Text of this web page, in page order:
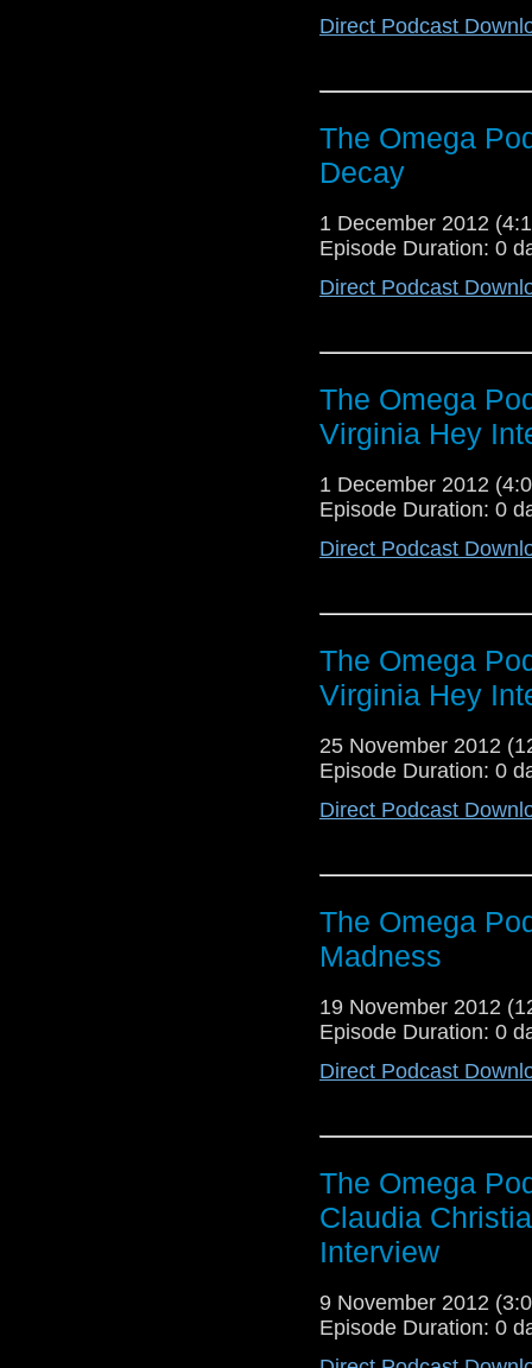
Direct Podcast
The Omega
Decay
1 December 2012
Episode Duration: 0
Direct Podcast
The Omega
Virginia Hey
1 December 2012
Episode Duration: 0
Direct Podcast
The Omega
Virginia Hey
25 November 2012
Episode Duration: 0
Direct Podcast
The Omega
Madness
19 November 2012
Episode Duration: 0
Direct Podcast
The Omega
Claudia
Interview
9 November 2012
Episode Duration: 0